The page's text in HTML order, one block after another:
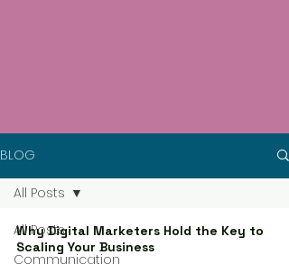
BLOG
All Posts
Communication
All Posts
Why Digital Marketers Hold the Key to
Scaling Your Business